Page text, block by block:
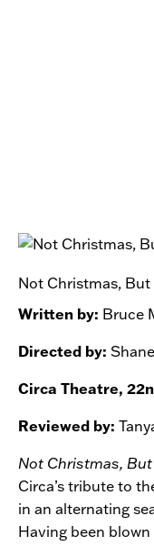
Not Christmas, But
Written by: Bruce
Directed by:
Circa Theatre,
Reviewed by:
Not Christmas, But
Circa’s tribute to
in an alternating
Having been blown